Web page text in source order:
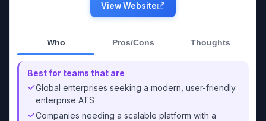
View Website
Who Pros/Cons Thoughts
Best for teams that are
Global enterprises seeking a modern, user-friendly
enterprise ATS
Companies needing a scalable platform with a